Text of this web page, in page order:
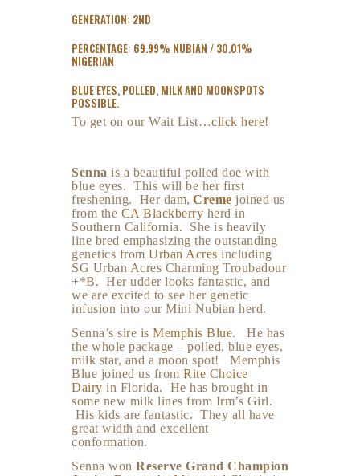
GENERATION: 2ND
PERCENTAGE: 69.99% NUBIAN / 30.01%
NIGERIAN
BLUE EYES, POLLED, MILK AND MOONSPOTS
POSSIBLE.
To get on our Wait List…click here!
Senna is a beautiful polled doe with
blue eyes. This will be her first
freshening. Her dam, Creme joined us
from the CA Blackberry herd in
Southern California. She is heavily
line bred emphasizing the outstanding
genetics from Urban Acres including
SG Urban Acres Charming Troubadour
+*B. Her udder looks fantastic, and
we are excited to see her genetic
infusion into our Mini Nubian herd.
Senna’s sire is Memphis Blue. He has
the whole package – polled, blue eyes,
milk star, and a moon spot! Memphis
Blue joined us from Rite Choice
Dairy in Florida. He has brought in
some new milk lines from Irm’s Girl.
His kids are fantastic. They all have
great width and excellent
conformation.
Senna won Reserve Grand Champion